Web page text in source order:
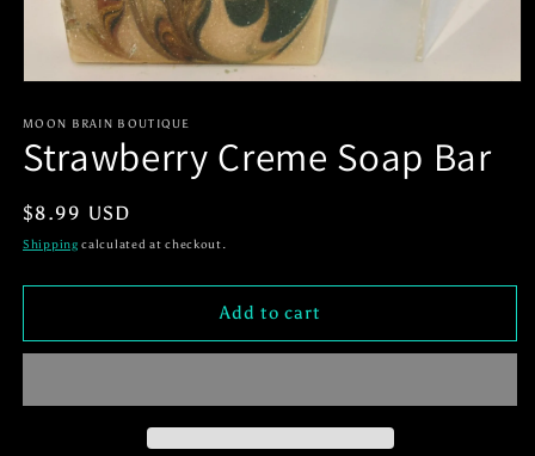
1
in
modal
MOON BRAIN BOUTIQUE
Strawberry Creme Soap Bar
Regular
price
$8.99 USD
Shipping calculated at checkout.
Add to cart